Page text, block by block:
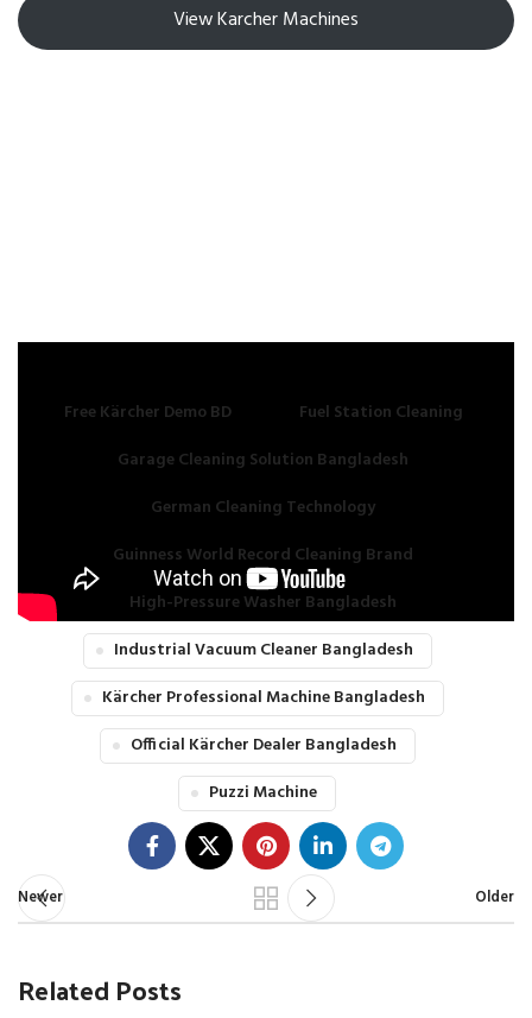
View Karcher Machines
Free Kärcher Demo BD
Fuel Station Cleaning
Garage Cleaning Solution Bangladesh
German Cleaning Technology
Guinness World Record Cleaning Brand
High-Pressure Washer Bangladesh
Industrial Vacuum Cleaner Bangladesh
Kärcher Professional Machine Bangladesh
Official Kärcher Dealer Bangladesh
Puzzi Machine
Newer Older
Related Posts